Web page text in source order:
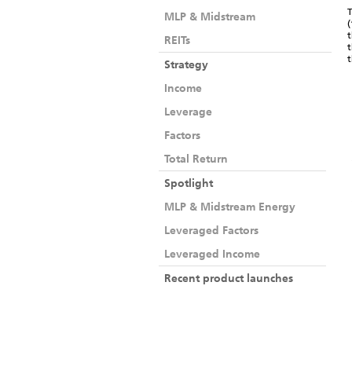
MLP & Midstream
REITs
Strategy
Income
Leverage
Factors
Total Return
Spotlight
MLP & Midstream Energy
Leveraged Factors
Leveraged Income
Recent product launches